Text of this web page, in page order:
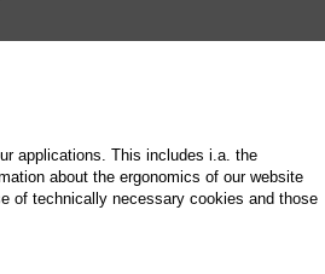
applications. This includes i.a. the
about the ergonomics of our website
of technically necessary cookies and those